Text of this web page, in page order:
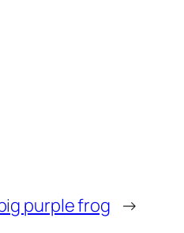
purple frog →